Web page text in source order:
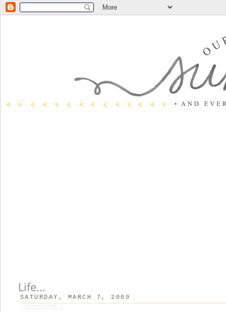
Life...
SATURDAY, MARCH 7, 2009